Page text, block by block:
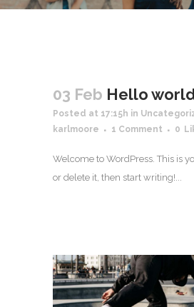
03 Feb Hello
Posted at 17:15h in
karlmoore
1 Comment 0
Welcome to WordPress. This is
or delete it, then start writing!...